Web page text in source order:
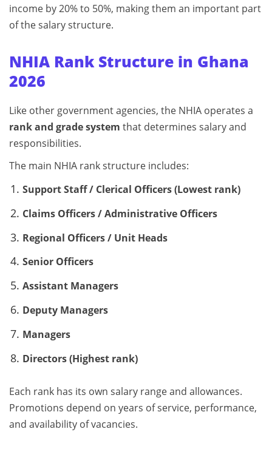
income by 20% to 50%, making them an important part
of the salary structure.
NHIA Rank Structure in Ghana
2026
Like other government agencies, the NHIA operates a
rank and grade system that determines salary and
responsibilities.
The main NHIA rank structure includes:
Support Staff / Clerical Officers (Lowest rank)
Claims Officers / Administrative Officers
Regional Officers / Unit Heads
Senior Officers
Assistant Managers
Deputy Managers
Managers
Directors (Highest rank)
Each rank has its own salary range and allowances.
Promotions depend on years of service, performance,
and availability of vacancies.